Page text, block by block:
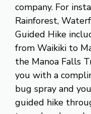
company. For
Rainforest,
Guided Hike
from Waikiki to
the Manoa Falls
you with a
bug spray and
guided hike